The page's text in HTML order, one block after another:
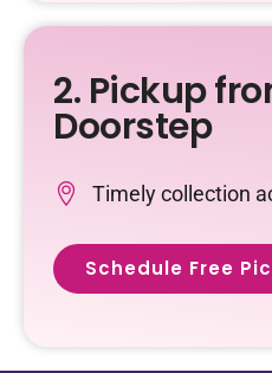
2. Pickup
Doorstep
Timely collection
Schedule Free